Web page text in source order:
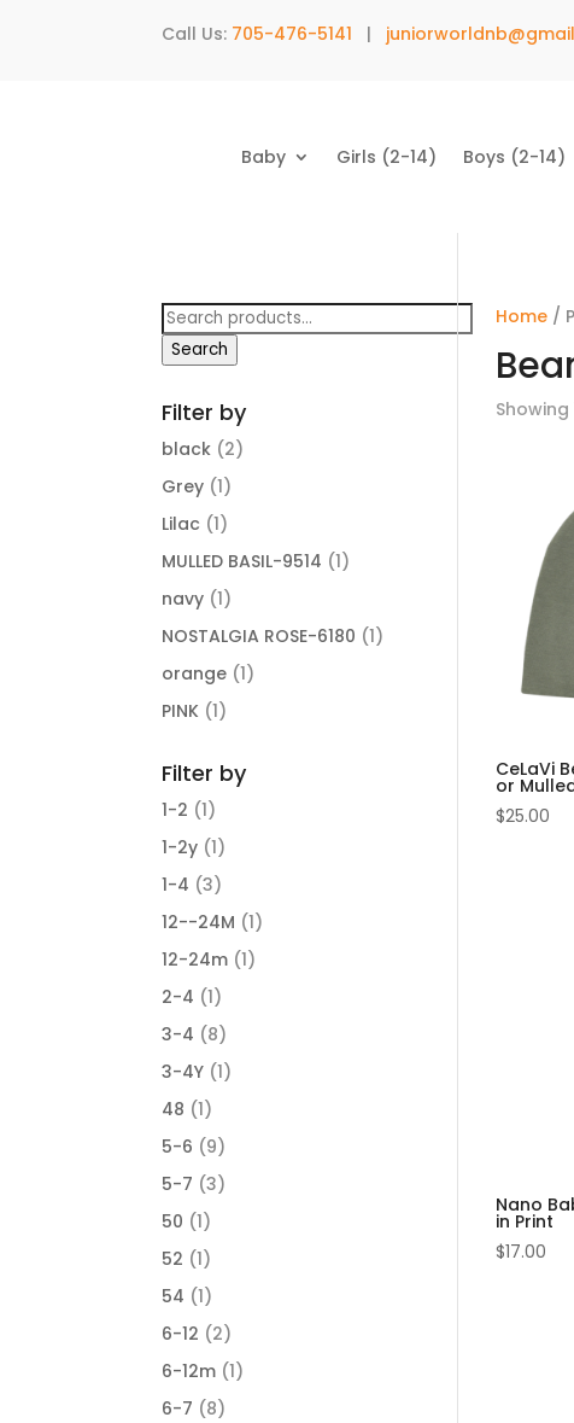
Call Us: 705-476-5141 |
Baby Girls (2-14) Boys (2-14)
Home /
Showing
CeLaVi
or
$25.00
Nano
in Print
$17.00
Search
for:
Search
Filter by
black (2)
Grey (1)
Lilac (1)
MULLED BASIL-9514 (1)
navy (1)
NOSTALGIA ROSE-6180 (1)
orange (1)
PINK (1)
Filter by
1-2 (1)
1-2y (1)
1-4 (3)
12--24M (1)
12-24m (1)
2-4 (1)
3-4 (8)
3-4Y (1)
48 (1)
5-6 (9)
5-7 (3)
50 (1)
52 (1)
54 (1)
6-12 (2)
6-12m (1)
6-7 (8)